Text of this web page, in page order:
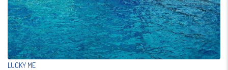
LUCKY ME